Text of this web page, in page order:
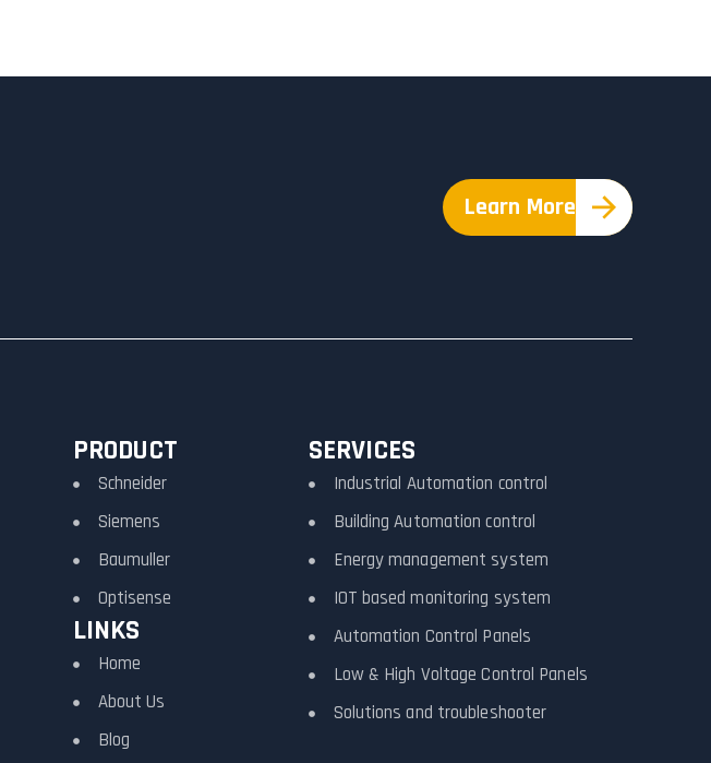
Learn More
PRODUCT
Schneider
Siemens
Baumuller
Optisense
LINKS
Home
About Us
Blog
SERVICES
Industrial Automation control
Building Automation control
Energy management system
IOT based monitoring system
Automation Control Panels
Low & High Voltage Control Panels
Solutions and troubleshooter